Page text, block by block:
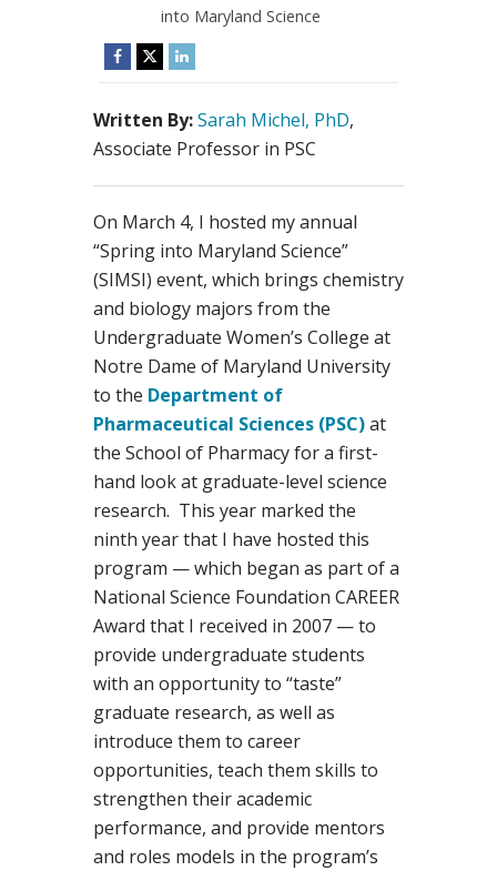
into Maryland Science
Written By:Sarah Michel, PhD,
Associate Professor in PSC
On March 4, I hosted my annual
“Spring into Maryland Science”
(SIMSI) event, which brings chemistry
and biology majors from the
Undergraduate Women’s College at
Notre Dame of Maryland University
to the Department of
Pharmaceutical Sciences (PSC)at
the School of Pharmacy for a first-
hand look at graduate-level science
research. This year marked the
ninth year that I have hosted this
program — which began as part of a
National Science Foundation CAREER
Award that I received in 2007 — to
provide undergraduate students
with an opportunity to “taste”
graduate research, as well as
introduce them to career
opportunities, teach them skills to
strengthen their academic
performance, and provide mentors
and roles models in the program’s